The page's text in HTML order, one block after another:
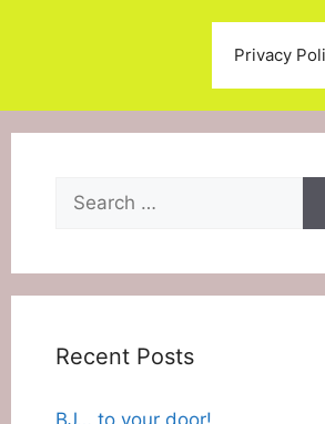
Privacy
Search
for:
Recent Posts
BJ… to your door!